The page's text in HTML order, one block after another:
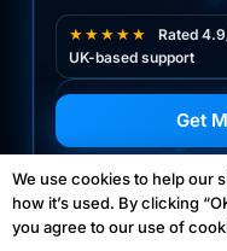
★★★★★
Rated
UK-based support
Get
☎
03300
Speak to our UK
We use cookies to help our
how it’s used. By clicking
you agree to our use of